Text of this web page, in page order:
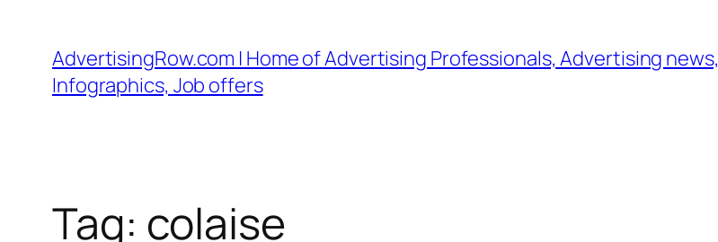
content
AdvertisingRow.com | Home of Advertising Professionals, Advertising news,
Infographics, Job offers
Tag: colaise